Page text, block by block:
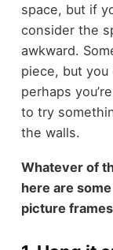
space, but if
consider the
awkward.
piece, but
perhaps
to try
the walls.
Whatever of
here are
picture